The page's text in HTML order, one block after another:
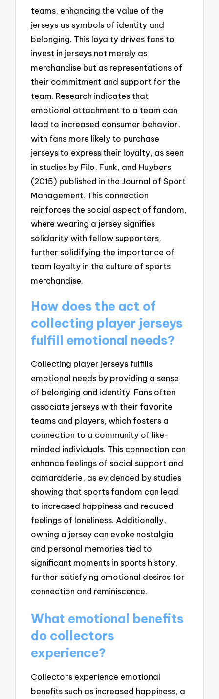
teams, enhancing the value of the
jerseys as symbols of identity and
belonging. This loyalty drives fans to
invest in jerseys not merely as
merchandise but as representations of
their commitment and support for the
team. Research indicates that
emotional attachment to a team can
lead to increased consumer behavior,
with fans more likely to purchase
jerseys to express their loyalty, as seen
in studies by Filo, Funk, and Huybers
(2015) published in the Journal of Sport
Management. This connection
reinforces the social aspect of fandom,
where wearing a jersey signifies
solidarity with fellow supporters,
further solidifying the importance of
team loyalty in the culture of sports
merchandise.
How does the act of
collecting player jerseys
fulfill emotional needs?
Collecting player jerseys fulfills
emotional needs by providing a sense
of belonging and identity. Fans often
associate jerseys with their favorite
teams and players, which fosters a
connection to a community of like-
minded individuals. This connection can
enhance feelings of social support and
camaraderie, as evidenced by studies
showing that sports fandom can lead
to increased happiness and reduced
feelings of loneliness. Additionally,
owning a jersey can evoke nostalgia
and personal memories tied to
significant moments in sports history,
further satisfying emotional desires for
connection and reminiscence.
What emotional benefits
do collectors
experience?
Collectors experience emotional
benefits such as increased happiness, a